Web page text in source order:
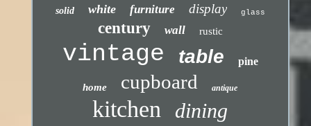
solid white furniture display glass
century wall rustic
vintage table pine
home cupboard antique
kitchen dining